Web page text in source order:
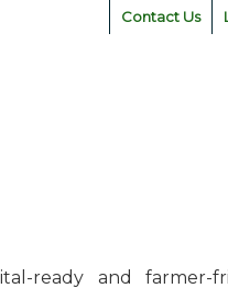
Contact Us
ready and farmer-